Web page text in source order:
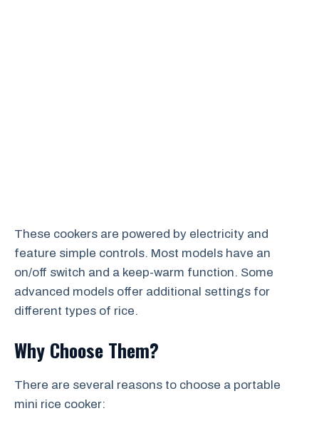
These cookers are powered by electricity and
feature simple controls. Most models have an
on/off switch and a keep-warm function. Some
advanced models offer additional settings for
different types of rice.
Why Choose Them?
There are several reasons to choose a portable
mini rice cooker: